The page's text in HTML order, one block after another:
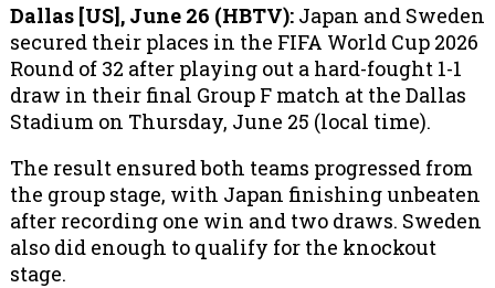
Dallas [US], June 26 (HBTV): Japan and Sweden
secured their places in the FIFA World Cup 2026
Round of 32 after playing out a hard-fought 1-1
draw in their final Group F match at the Dallas
Stadium on Thursday, June 25 (local time).
The result ensured both teams progressed from
the group stage, with Japan finishing unbeaten
after recording one win and two draws. Sweden
also did enough to qualify for the knockout
stage.